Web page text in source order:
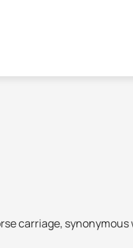
carriage,